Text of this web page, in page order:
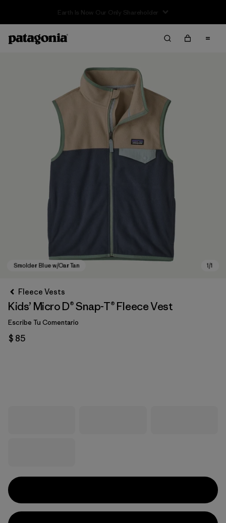
Fleece Vests
Kids’ Micro D® Snap-T® Fleece Vest
Escribe Tu Comentario
$ 85